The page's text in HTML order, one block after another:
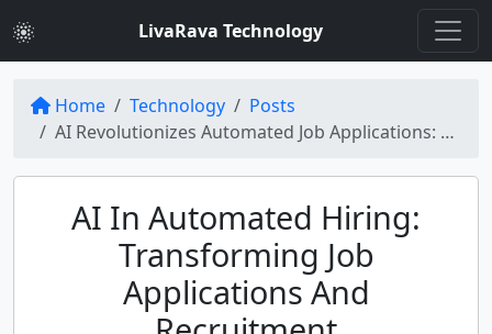
LivaRava Technology
Home Technology
Posts
AI Revolutionizes Automated Job Applications: Thousands of Candidates Hired
AI In Automated Hiring:
Transforming Job
Applications And